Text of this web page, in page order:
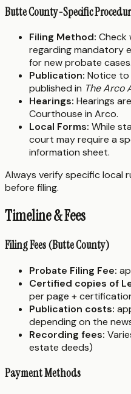
Butte County-Specific
Filing Method: Check
regarding mandatory
for new probate cases.
Publication: Notice
published in The Arco
Hearings: Hearings
Courthouse in Arco.
Local Forms: While
court may require a
information sheet.
Always verify specific local
before filing.
Timeline & Fees
Filing Fees (Butte County)
Probate Filing Fee:
Certified copies of
per page +
Publication costs:
depending on the
Recording fees:
estate deeds)
Payment Methods